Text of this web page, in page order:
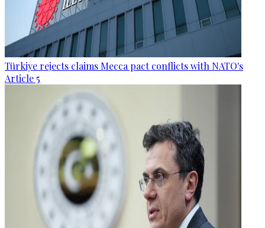
Türkiye rejects claims Mecca pact conflicts with NATO's
Article 5